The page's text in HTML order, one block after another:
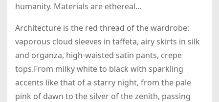
humanity. Materials are ethereal...
Architecture is the red thread of the wardrobe:
vaporous cloud sleeves in taffeta, airy skirts in silk
and organza, high-waisted satin pants, crepe
tops.From milky white to black with sparkling
accents like that of a starry night, from the pale
pink of dawn to the silver of the zenith, passing